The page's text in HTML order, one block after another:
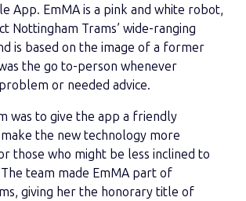
App. EmMA is a pink and white robot,
Nottingham Trams’ wide-ranging
is based on the image of a former
the go to-person whenever
or needed advice.
was to give the app a friendly
the new technology more
those who might be less inclined to
team made EmMA part of
giving her the honorary title of